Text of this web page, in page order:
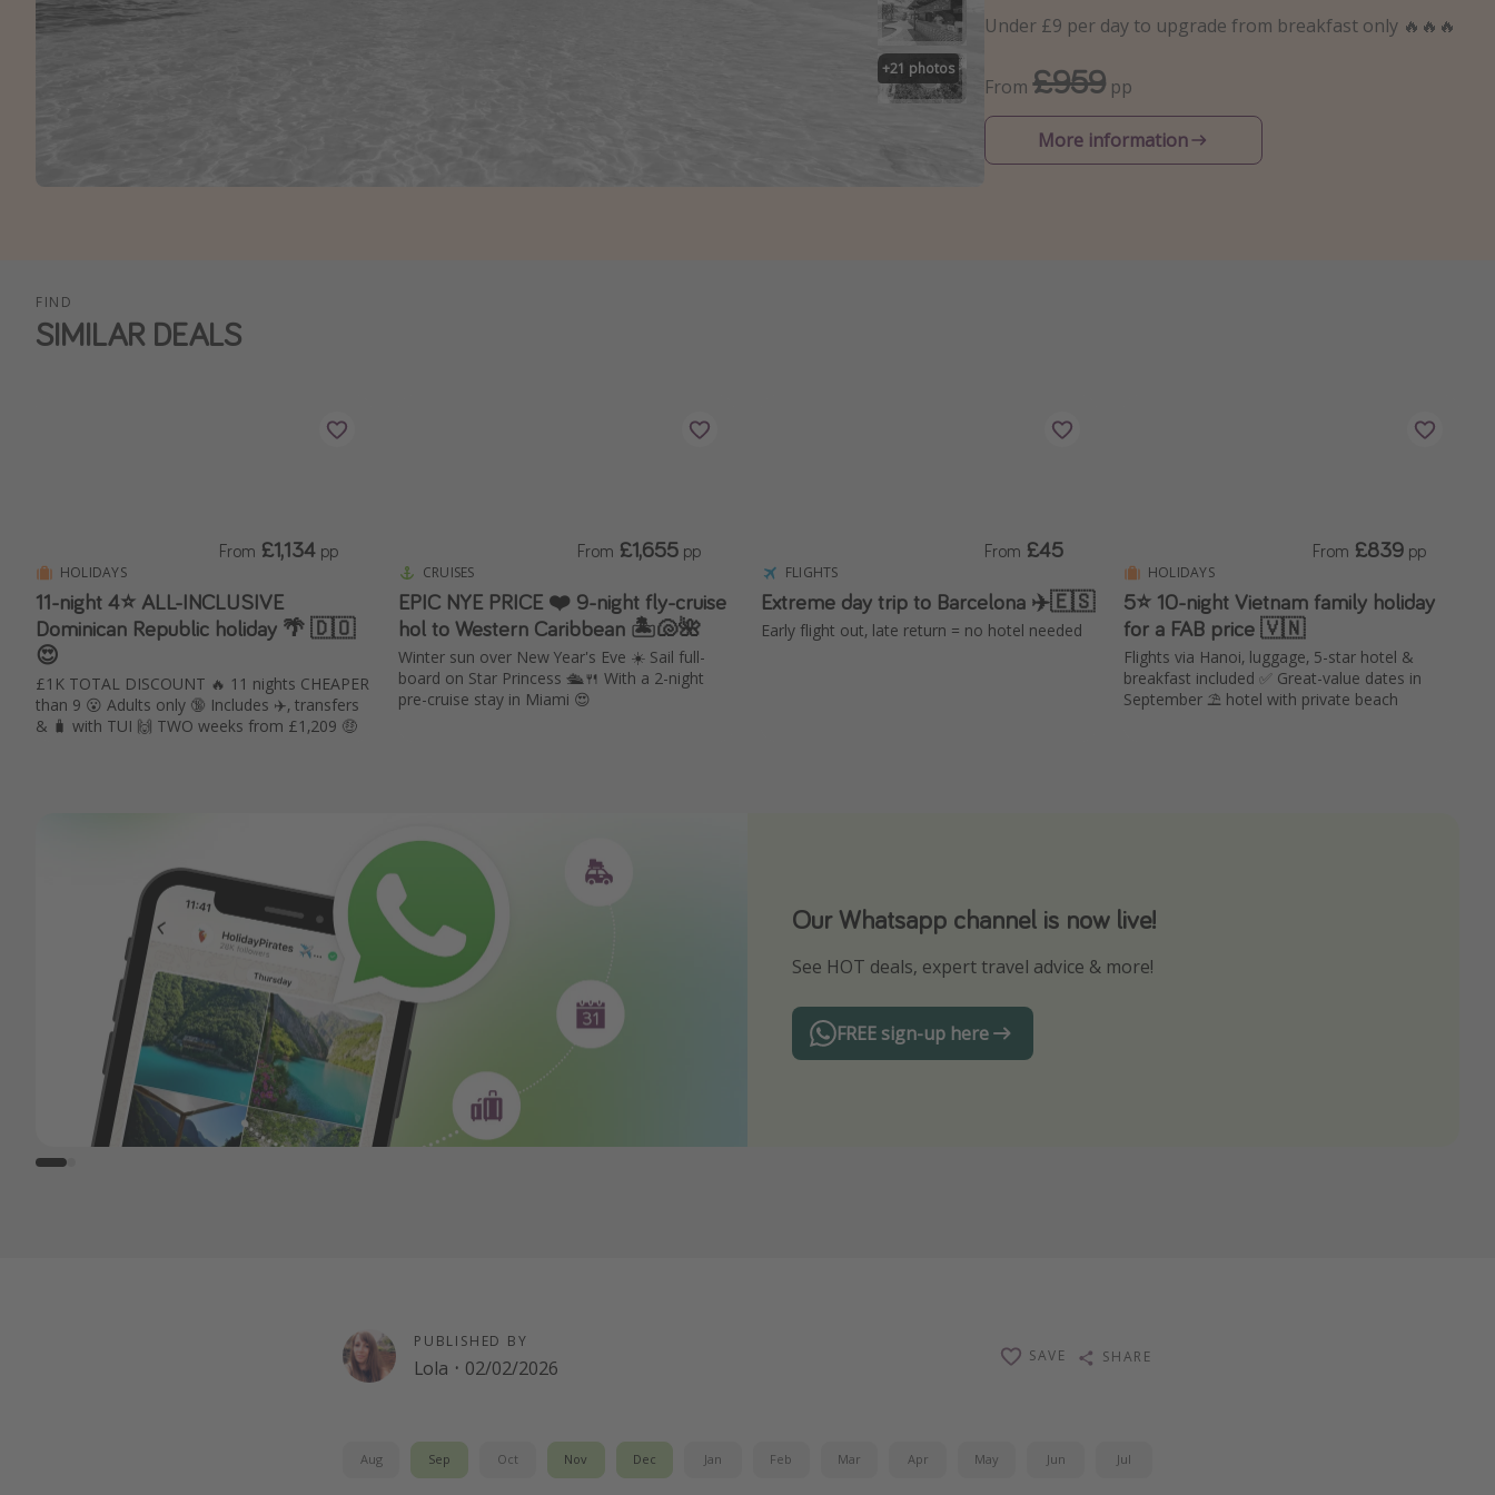
+21 photos
Under £9 per day to upgrade from breakfast only 🔥🔥🔥
From£959 pp
More information
FIND
SIMILAR DEALS
HOLIDAYS
11-night 4⭐️ ALL-INCLUSIVE
Dominican Republic holiday 🌴 🇩🇴
😍
£1K TOTAL DISCOUNT 🔥 11 nights CHEAPER
than 9 😮 Adults only 🔞 Includes ✈️, transfers
& 🧳 with TUI 🙌 TWO weeks from £1,209 🤑
From £1,134 pp
CRUISES
EPIC NYE PRICE ❤️ 9-night fly-cruise
hol to Western Caribbean 🏝️🐚🌺
Winter sun over New Year's Eve ☀️ Sail full-
board on Star Princess 🛳️🍴 With a 2-night
pre-cruise stay in Miami 😍
From £1,655 pp
FLIGHTS
Extreme day trip to Barcelona ✈️🇪🇸
Early flight out, late return = no hotel needed
From £45
HOLIDAYS
5⭐️ 10-night Vietnam family holiday
for a FAB price 🇻🇳
Flights via Hanoi, luggage, 5-star hotel &
breakfast included ✅ Great-value dates in
September ⛱️ hotel with private beach
From £839 pp
Our Whatsapp channel is now live!
See HOT deals, expert travel advice & more!
FREE sign-up here
Download our App
Turn on your notifications to not miss out on any offers!
PUBLISHED BY
Lola · 02/02/2026
SAVE SHARE
Aug Sep Oct Nov Dec Jan Feb Mar Apr May Jun Jul